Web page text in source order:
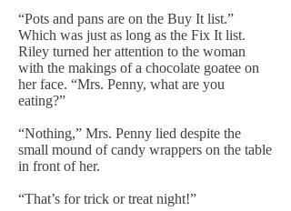
“Pots and pans are on the Buy It list.”
Which was just as long as the Fix It list.
Riley turned her attention to the woman
with the makings of a chocolate goatee on
her face. “Mrs. Penny, what are you
eating?”
“Nothing,” Mrs. Penny lied despite the
small mound of candy wrappers on the table
in front of her.
“That’s for trick or treat night!”